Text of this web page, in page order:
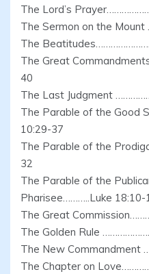
The Lord’s
The Sermon on the
The
The Great
40
The Last Judgment
The Parable of the Good
10:29-37
The Parable of the
32
The Parable of the
Pharisee………..Luke 18:10-
The Great
The Golden Rule
The New
The Chapter on